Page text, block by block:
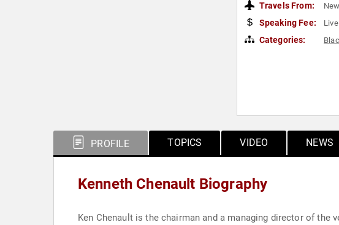
Travels From:
Speaking Fee:
Categories:
PROFILE TOPICS VIDEO NEWS
Kenneth Chenault Biography
Ken Chenault is the chairman and a managing director of the